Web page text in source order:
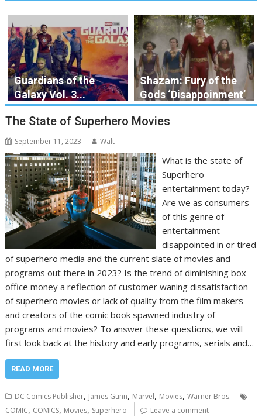
Guardians of the
Galaxy Vol. 3...
Shazam: Fury of the
Gods ‘Disappoinment’
The State of Superhero Movies
September 11, 2023 Walt
What is the state of
Superhero
entertainment today?
Are we as consumers
of this genre of
entertainment
disappointed in or tired
of superhero media and the current slate of movies and
programs out there in 2023? Is the trend of diminishing box
office money a reflection of customer waning dissatisfaction
of superhero movies or lack of quality from the film makers
and creators of the comic book spawned industry of
programs and movies? To answer these questions, we will
first look back at the history and early programs, serials and…
READ MORE
DC Comics Publisher, James Gunn, Marvel, Movies,Warner Bros.
COMIC, COMICS, Movies, Superhero Leave a comment